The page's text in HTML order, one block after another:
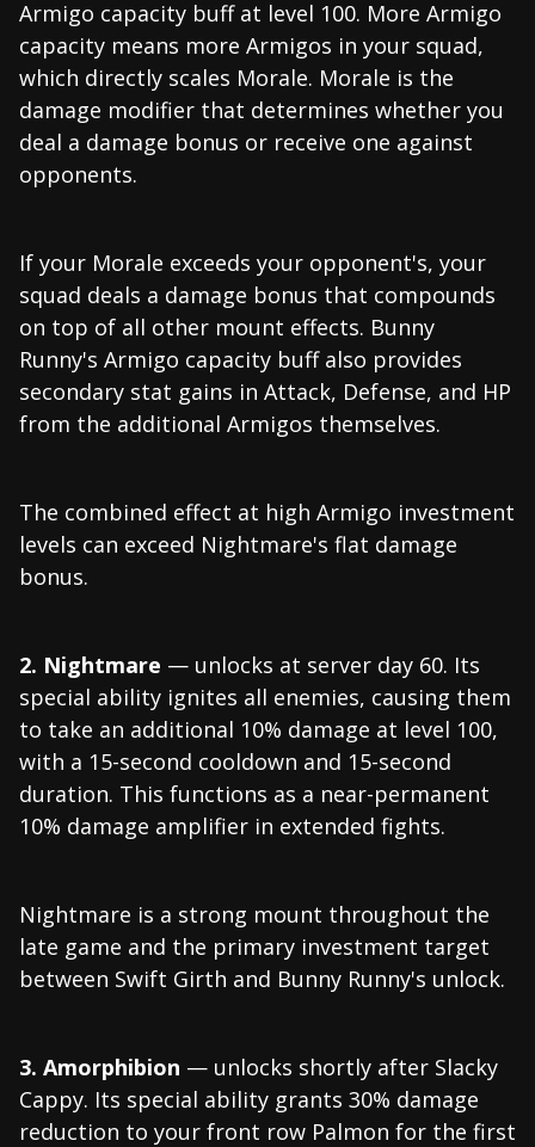
Armigo capacity buff at level 100. More Armigo
capacity means more Armigos in your squad,
which directly scales Morale. Morale is the
damage modifier that determines whether you
deal a damage bonus or receive one against
opponents.
If your Morale exceeds your opponent's, your
squad deals a damage bonus that compounds
on top of all other mount effects. Bunny
Runny's Armigo capacity buff also provides
secondary stat gains in Attack, Defense, and HP
from the additional Armigos themselves.
The combined effect at high Armigo investment
levels can exceed Nightmare's flat damage
bonus.
2. Nightmare — unlocks at server day 60. Its
special ability ignites all enemies, causing them
to take an additional 10% damage at level 100,
with a 15-second cooldown and 15-second
duration. This functions as a near-permanent
10% damage amplifier in extended fights.
Nightmare is a strong mount throughout the
late game and the primary investment target
between Swift Girth and Bunny Runny's unlock.
3. Amorphibion — unlocks shortly after Slacky
Cappy. Its special ability grants 30% damage
reduction to your front row Palmon for the first